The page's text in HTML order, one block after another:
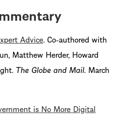
Advice. Co-authored with
Matthew Herder, Howard
The Globe and Mail. March
is No More Digital